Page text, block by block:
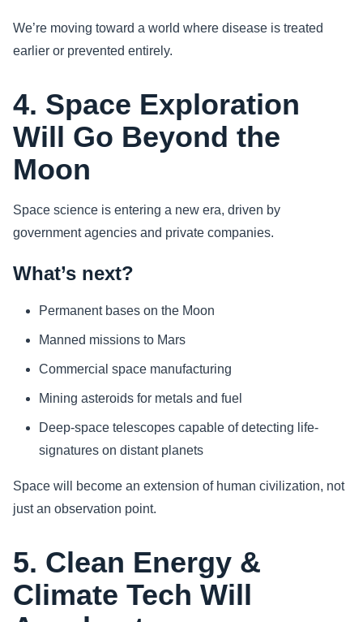
We’re moving toward a world where disease is treated
earlier or prevented entirely.
4. Space Exploration
Will Go Beyond the
Moon
Space science is entering a new era, driven by
government agencies and private companies.
What’s next?
Permanent bases on the Moon
Manned missions to Mars
Commercial space manufacturing
Mining asteroids for metals and fuel
Deep-space telescopes capable of detecting life-
signatures on distant planets
Space will become an extension of human civilization, not
just an observation point.
5. Clean Energy &
Climate Tech Will